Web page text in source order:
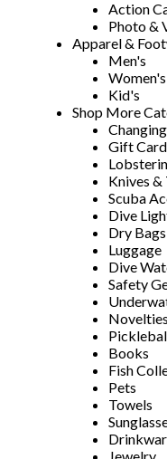
Action
Photo &
Apparel &
Men's
Women's
Kid's
Shop More
Gift
Knives &
Scuba
Dive
Dry
Luggage
Dive
Safety
Novelties
Books
Fish
Pets
Towels